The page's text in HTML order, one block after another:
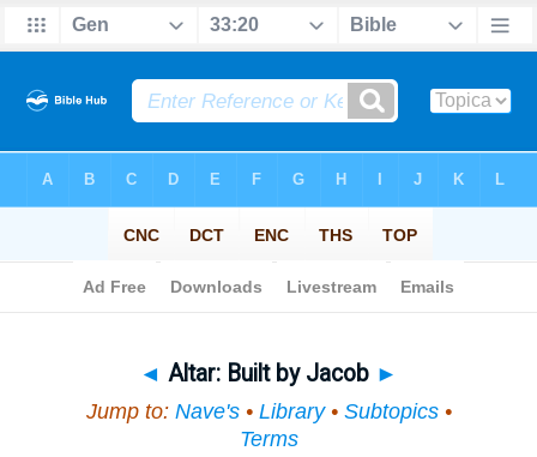
◄ Altar: Built by Jacob ►
Jump to: Nave's• Library• Subtopics•
Terms